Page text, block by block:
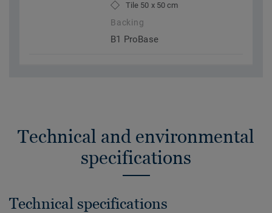
Tile 50 x 50 cm
Backing
B1 ProBase
Technical and environmental
specifications
Technical specifications